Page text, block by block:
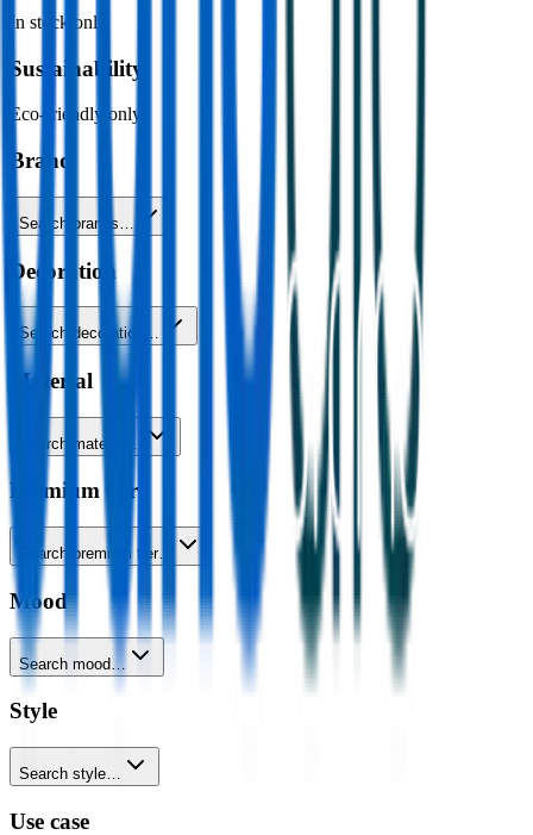
In stock only
Sustainability
Eco-friendly only
Brand
Search brands…
Decoration
Search decoration…
Material
Search material…
Premium tier
Search premium tier…
Mood
Search mood…
Style
Search style…
Use case